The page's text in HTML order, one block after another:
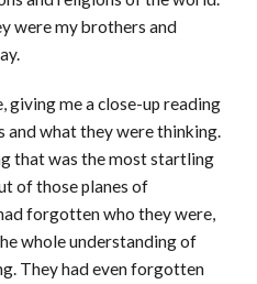
were my brothers and
giving me a close-up reading
and what they were thinking.
that was the most startling
of those planes of
forgotten who they were,
whole understanding of
They had even forgotten